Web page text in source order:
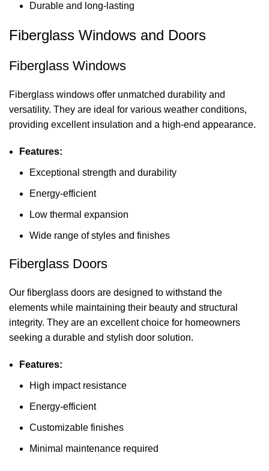
Durable and long-lasting
Fiberglass Windows and Doors
Fiberglass Windows
Fiberglass windows offer unmatched durability and
versatility. They are ideal for various weather conditions,
providing excellent insulation and a high-end appearance.
Features:
Exceptional strength and durability
Energy-efficient
Low thermal expansion
Wide range of styles and finishes
Fiberglass Doors
Our fiberglass doors are designed to withstand the
elements while maintaining their beauty and structural
integrity. They are an excellent choice for homeowners
seeking a durable and stylish door solution.
Features:
High impact resistance
Energy-efficient
Customizable finishes
Minimal maintenance required